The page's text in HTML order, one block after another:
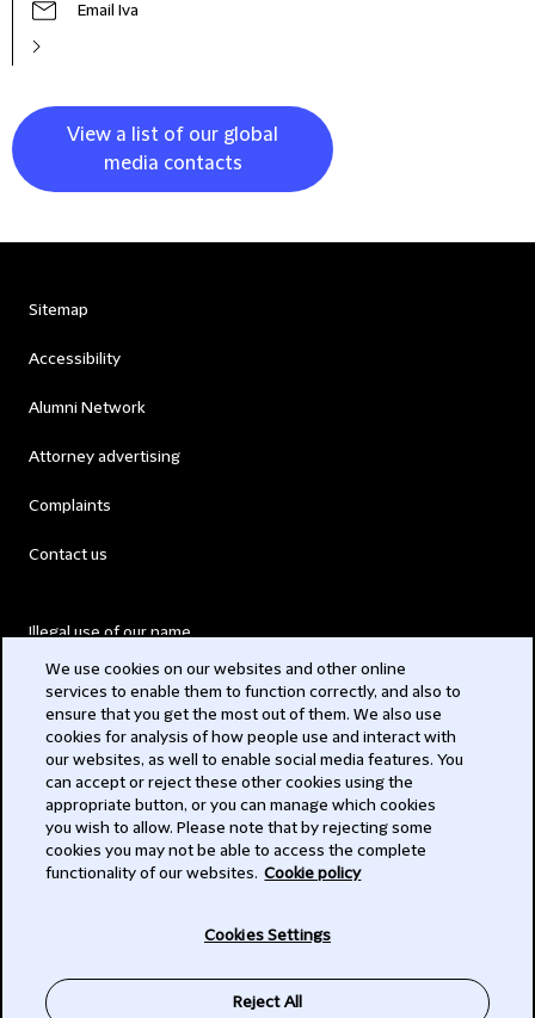
Email Iva
View a list of our global
media contacts
Sitemap
Accessibility
Alumni Network
Attorney advertising
Complaints
Contact us
Illegal use of our name
Modern Slavery Act
Privacy
Subscribe
We use cookies on our websites and other online
services to enable them to function correctly, and also to
ensure that you get the most out of them. We also use
cookies for analysis of how people use and interact with
our websites, as well to enable social media features. You
can accept or reject these other cookies using the
appropriate button, or you can manage which cookies
you wish to allow. Please note that by rejecting some
cookies you may not be able to access the complete
functionality of our websites. Cookie policy
Cookies Settings
Reject All